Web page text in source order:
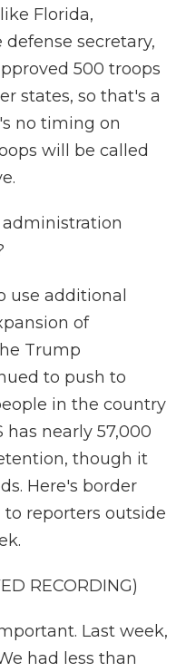
Florida,
defense secretary,
500 troops
states, so that's a
no timing on
will be called
administration
use additional
of
Trump
to push to
in the country
nearly 57,000
though it
Here's border
reporters outside
RECORDING)
Last week,
had less than